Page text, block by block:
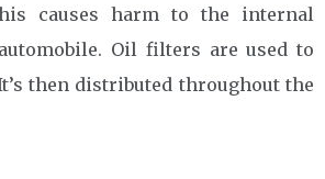
causes harm to the internal
Oil filters are used to
then distributed throughout the